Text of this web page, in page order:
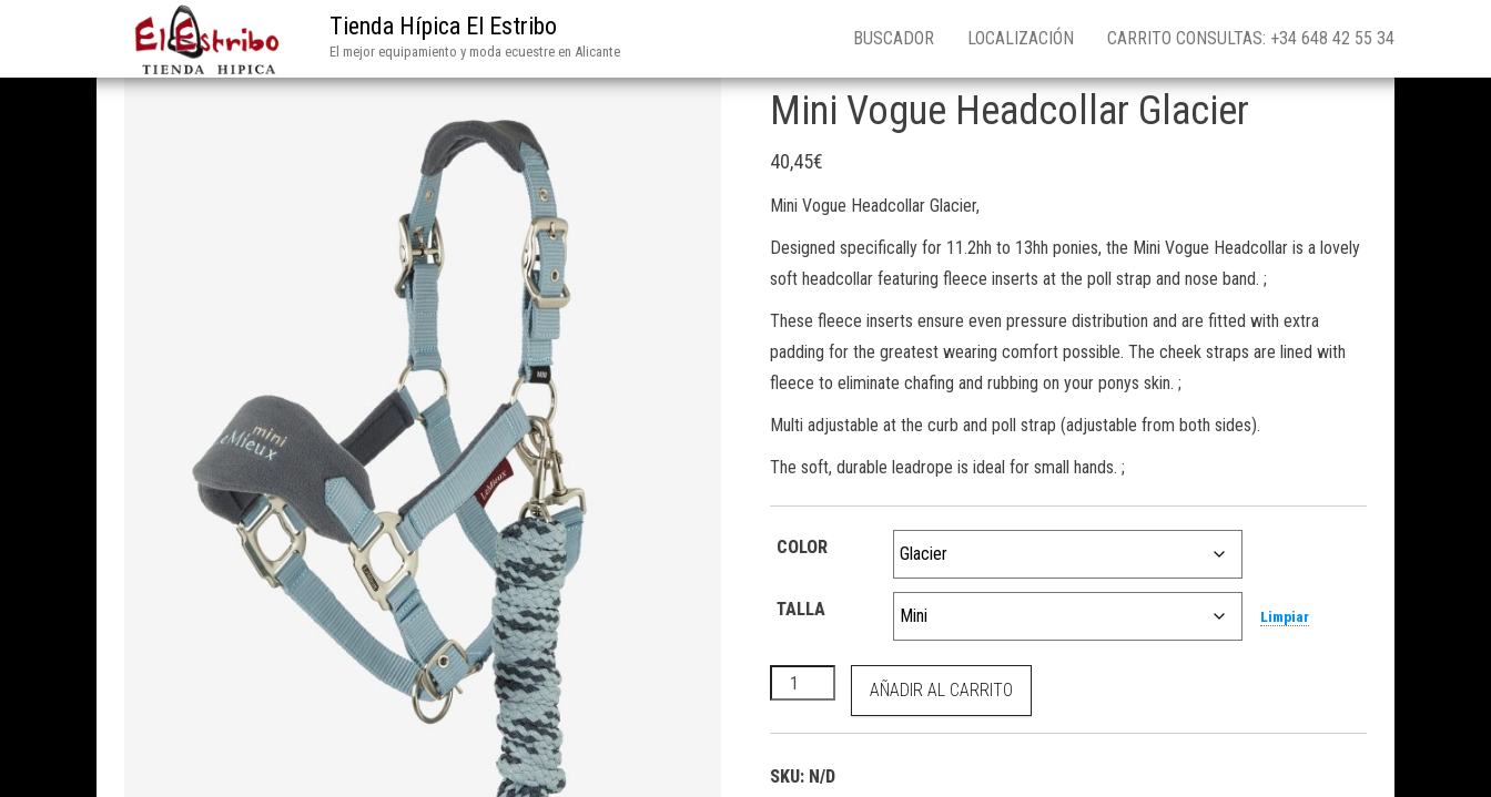
Tienda Hípica El Estribo
El mejor equipamiento y moda ecuestre en Alicante
BUSCADOR LOCALIZACIÓN CARRITO CONSULTAS: +34 648 42 55 34
Mini Vogue Headcollar Glacier
40,45€
Mini Vogue Headcollar Glacier,
Designed specifically for 11.2hh to 13hh ponies, the Mini Vogue Headcollar is a lovely
soft headcollar featuring fleece inserts at the poll strap and nose band. ;
These fleece inserts ensure even pressure distribution and are fitted with extra
padding for the greatest wearing comfort possible. The cheek straps are lined with
fleece to eliminate chafing and rubbing on your ponys skin. ;
Multi adjustable at the curb and poll strap (adjustable from both sides).
The soft, durable leadrope is ideal for small hands. ;
COLOR
TALLA Limpiar
Mini Vogue Headcollar Glacier cantidad
AÑADIR AL CARRITO
SKU: N/D